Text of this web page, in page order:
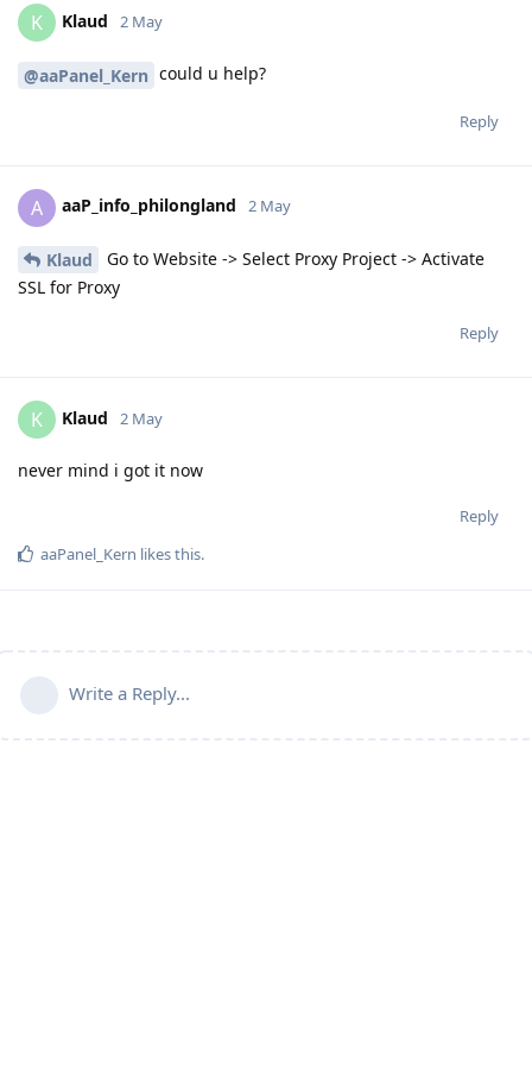
K Klaud 2 May
@aaPanel_Kern could u help?
Reply
A aaP_info_philongland 2 May
Klaud
Go to Website -> Select Proxy Project -> Activate
SSL for Proxy
Reply
K Klaud 2 May
never mind i got it now
Reply
aaPanel_Kern likes this.
Write a Reply...